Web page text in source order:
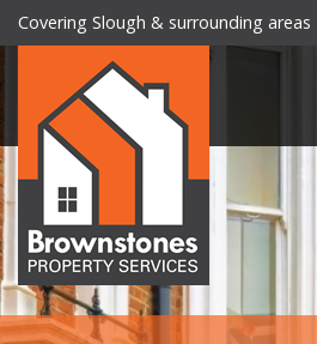
Covering Slough & surrounding
Brownstones
Property
Services